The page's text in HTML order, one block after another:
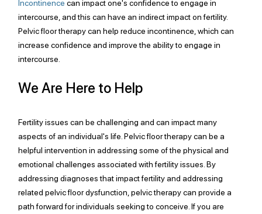
Incontinence can impact one's confidence to engage in
intercourse, and this can have an indirect impact on fertility.
Pelvic floor therapy can help reduce incontinence, which can
increase confidence and improve the ability to engage in
intercourse.
We Are Here to Help
Fertility issues can be challenging and can impact many
aspects of an individual's life. Pelvic floor therapy can be a
helpful intervention in addressing some of the physical and
emotional challenges associated with fertility issues. By
addressing diagnoses that impact fertility and addressing
related pelvic floor dysfunction, pelvic therapy can provide a
path forward for individuals seeking to conceive. If you are